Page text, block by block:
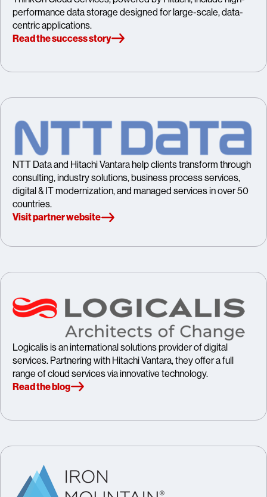
performance data storage designed for large-scale, data-
centric applications.
Read the success story
NTT Data and Hitachi Vantara help clients transform through
consulting, industry solutions, business process services,
digital & IT modernization, and managed services in over 50
countries.
Visit partner website
Logicalis is an international solutions provider of digital
services. Partnering with Hitachi Vantara, they offer a full
range of cloud services via innovative technology.
Read the blog